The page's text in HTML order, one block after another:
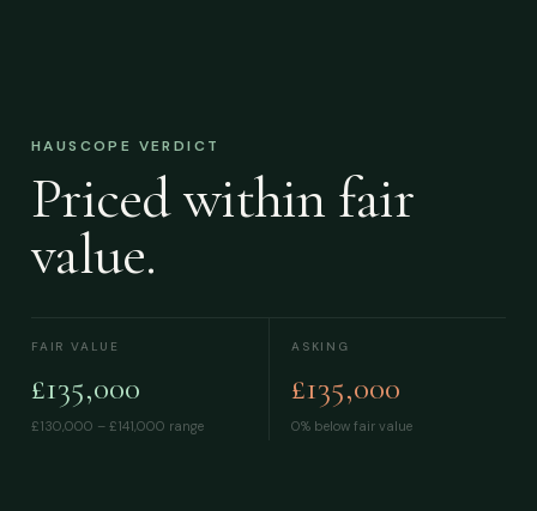
HAUSCOPE VERDICT
Priced within fair
value.
FAIR VALUE
£135,000
£130,000 – £141,000 range
ASKING
£135,000
0% below fair value